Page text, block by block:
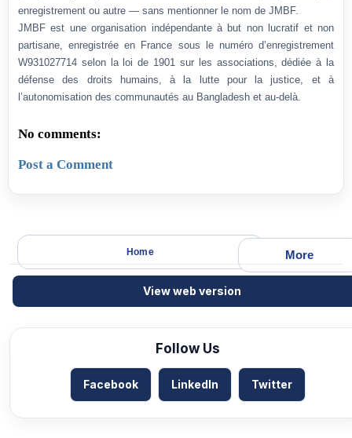
enregistrement ou autre — sans mentionner le nom de JMBF.
JMBF est une organisation indépendante à but non lucratif et non
partisane, enregistrée en France sous le numéro d’enregistrement
W931027714 selon la loi de 1901 sur les associations, dédiée à la
défense des droits humains, à la lutte pour la justice, et à
l’autonomisation des communautés au Bangladesh et au-delà.
No comments:
Post a Comment
More
Home
View web version
Follow Us
Facebook LinkedIn Twitter